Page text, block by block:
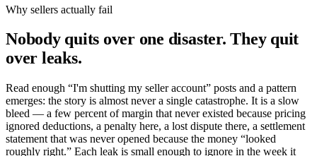
Why sellers actually fail
Nobody quits over one disaster. They quit
over leaks.
Read enough “I'm shutting my seller account” posts and a pattern
emerges: the story is almost never a single catastrophe. It is a slow
bleed — a few percent of margin that never existed because pricing
ignored deductions, a penalty here, a lost dispute there, a settlement
statement that was never opened because the money “looked
roughly right.” Each leak is small enough to ignore in the week it